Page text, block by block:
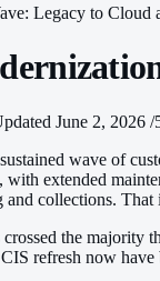
Legacy to Cloud
June 2, 2026 /
wave of
, with extended
collections.
the
refresh now